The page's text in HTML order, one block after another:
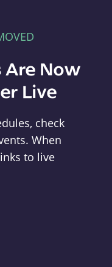
Are Now
Live
check
When
to live